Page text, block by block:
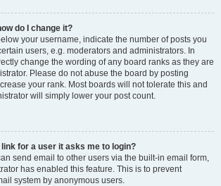
do I change it?
your username, indicate the number of posts you
users, e.g. moderators and administrators. In
change the wording of any board ranks as they are
Please do not abuse the board by posting
your rank. Most boards will not tolerate this and
will simply lower your post count.
for a user it asks me to login?
send email to other users via the built-in email form,
has enabled this feature. This is to prevent
system by anonymous users.